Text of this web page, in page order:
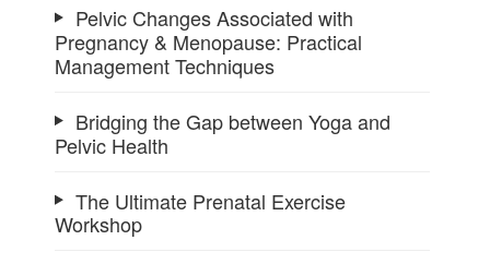
Pelvic Changes Associated with
Pregnancy & Menopause: Practical
Management Techniques
Bridging the Gap between Yoga and
Pelvic Health
The Ultimate Prenatal Exercise
Workshop